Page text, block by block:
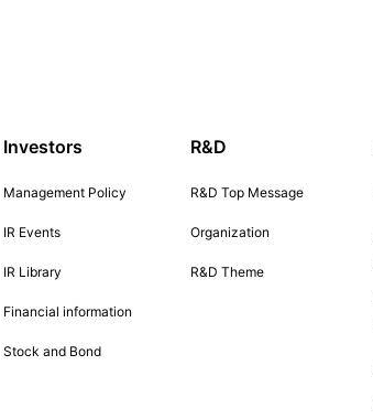
Investors
Management Policy
IR Events
IR Library
Financial information
Stock and Bond
R&D
R&D Top Message
Organization
R&D Theme